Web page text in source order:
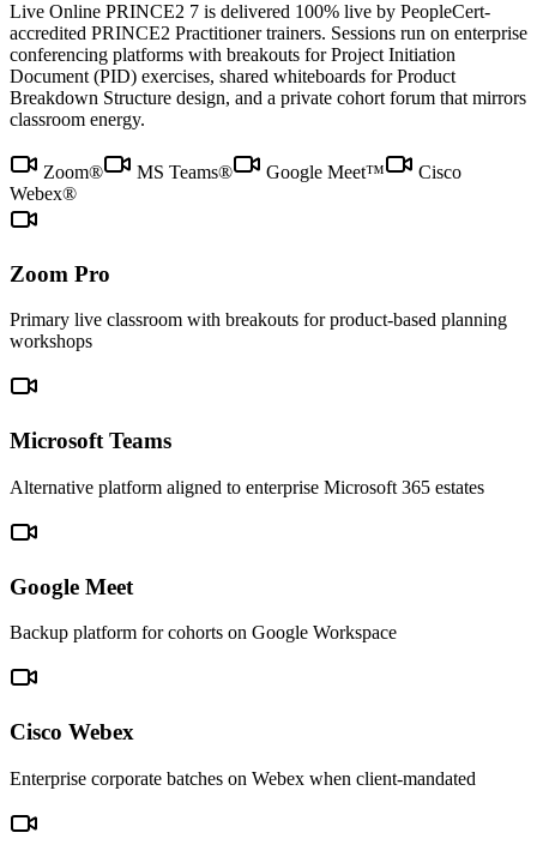
Live Online PRINCE2 7 is delivered 100% live by PeopleCert-
accredited PRINCE2 Practitioner trainers. Sessions run on enterprise
conferencing platforms with breakouts for Project Initiation
Document (PID) exercises, shared whiteboards for Product
Breakdown Structure design, and a private cohort forum that mirrors
classroom energy.
Zoom® MS Teams® Google Meet™
Cisco
Webex®
Zoom Pro
Primary live classroom with breakouts for product-based planning
workshops
Microsoft Teams
Alternative platform aligned to enterprise Microsoft 365 estates
Google Meet
Backup platform for cohorts on Google Workspace
Cisco Webex
Enterprise corporate batches on Webex when client-mandated